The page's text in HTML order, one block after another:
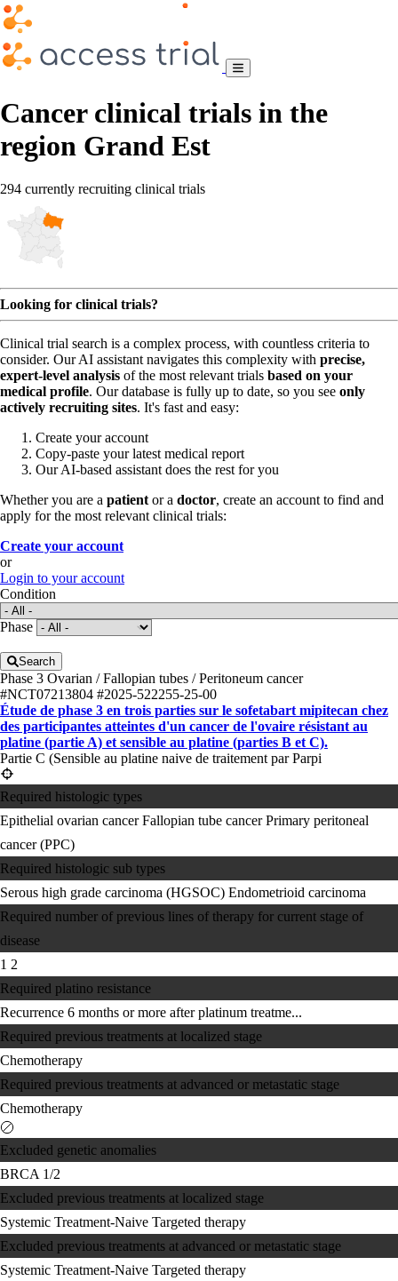
Cancer clinical trials in the
region Grand Est
294 currently recruiting clinical trials
Looking for clinical trials?
Clinical trial search is a complex process, with countless criteria to
consider. Our AI assistant navigates this complexity with precise,
expert-level analysis of the most relevant trials based on your
medical profile. Our database is fully up to date, so you see only
actively recruiting sites. It's fast and easy:
Create your account
Copy-paste your latest medical report
Our AI-based assistant does the rest for you
Whether you are a patient or a doctor, create an account to find and
apply for the most relevant clinical trials:
Create your account
or
Login to your account
Condition
Phase
Search
Phase 3 Ovarian / Fallopian tubes / Peritoneum cancer
#NCT07213804 #2025-522255-25-00
Étude de phase 3 en trois parties sur le sofetabart mipitecan chez
des participantes atteintes d'un cancer de l'ovaire résistant au
platine (partie A) et sensible au platine (parties B et C).
Partie C (Sensible au platine naive de traitement par Parpi
Required histologic types
Epithelial ovarian cancerFallopian tube cancerPrimary peritoneal
cancer (PPC)
Required histologic sub types
Serous high grade carcinoma (HGSOC) Endometrioid carcinoma
Required number of previous lines of therapy for current stage of
disease
1 2
Required platino resistance
Recurrence 6 months or more after platinum treatme...
Required previous treatments at localized stage
Chemotherapy
Required previous treatments at advanced or metastatic stage
Chemotherapy
Excluded genetic anomalies
BRCA 1/2
Excluded previous treatments at localized stage
Systemic Treatment-Naive Targeted therapy
Excluded previous treatments at advanced or metastatic stage
Systemic Treatment-Naive Targeted therapy